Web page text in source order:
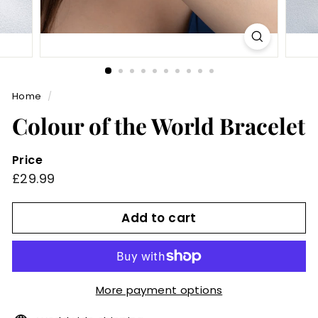
Home /
Colour of the World Bracelet
Price
Regular
£29.99
Add to cart
More payment options